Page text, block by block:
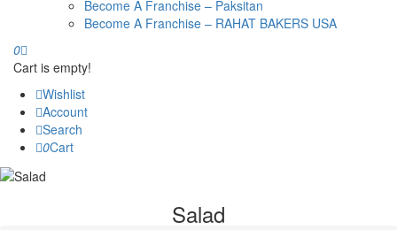
Become A Franchise – Paksitan
Become A Franchise – RAHAT BAKERS USA
0
Cart is empty!
Wishlist
Account
Search
0Cart
Salad